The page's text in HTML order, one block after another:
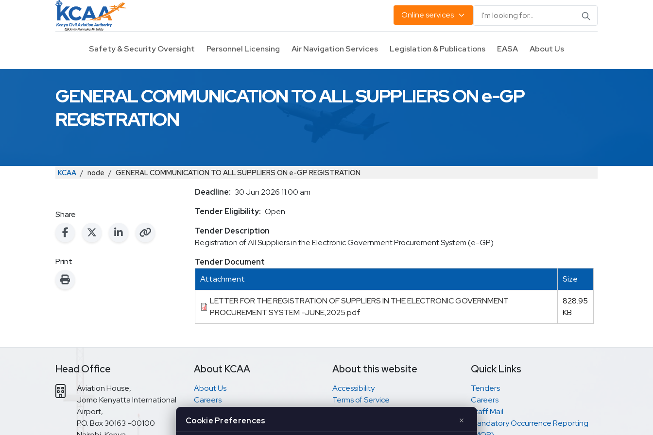
Skip to main content
Online services
Safety & Security Oversight Personnel Licensing Air Navigation Services Legislation & Publications EASA About Us
GENERAL COMMUNICATION TO ALL SUPPLIERS ON e-GP
REGISTRATION
Breadcrumb
KCAA node GENERAL COMMUNICATION TO ALL SUPPLIERS ON e-GP REGISTRATION
Share
Print
Deadline
30 Jun 2026 11:00 am
Tender Eligibility Open
Tender Description
Registration of All Suppliers in the Electronic Government Procurement System (e-GP)
Tender Document
Attachment
Size
LETTER FOR THE REGISTRATION OF SUPPLIERS IN THE ELECTRONIC GOVERNMENT
PROCUREMENT SYSTEM -JUNE,2025.pdf
828.95
KB
Head Office
Aviation House,
Jomo Kenyatta International
Airport,
P.O. Box 30163 -00100
About KCAA
About Us
Careers
Access to Information
About this website
Accessibility
Terms of Service
Quick Links
Tenders
Careers
Staff Mail
Mandatory Occurrence Reporting
Cookie Preferences ×